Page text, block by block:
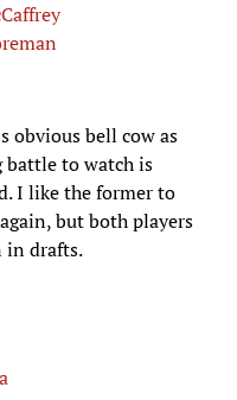
obvious bell cow as
battle to watch is
I like the former to
but both players
in drafts.